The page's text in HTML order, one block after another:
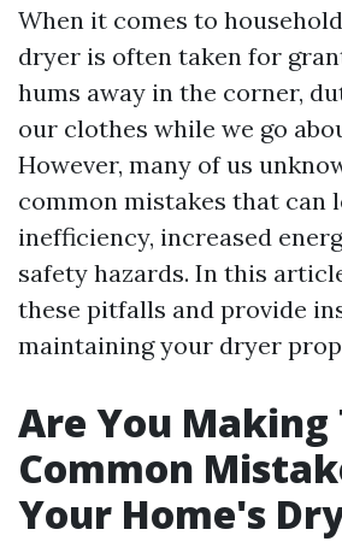
When it comes to
dryer is often taken for
hums away in the corner,
our clothes while we go
However, many of us
common mistakes that can
inefficiency, increased
safety hazards. In this
these pitfalls and provide
maintaining your dryer
Are You Making
Common
Your Home's